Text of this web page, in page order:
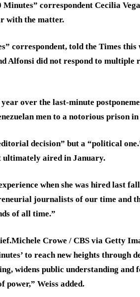
Minutes” correspondent Cecilia
with the matter.
correspondent, told the Times this
Alfonsi did not respond to multiple
over the last-minute
men to a notorious prison
decision” but a “political
ultimately aired in January.
when she was hired last
journalists of our time and
of all time.”
Michele Crowe / CBS via Getty
to reach new heights through
widens public understanding
Weiss added.